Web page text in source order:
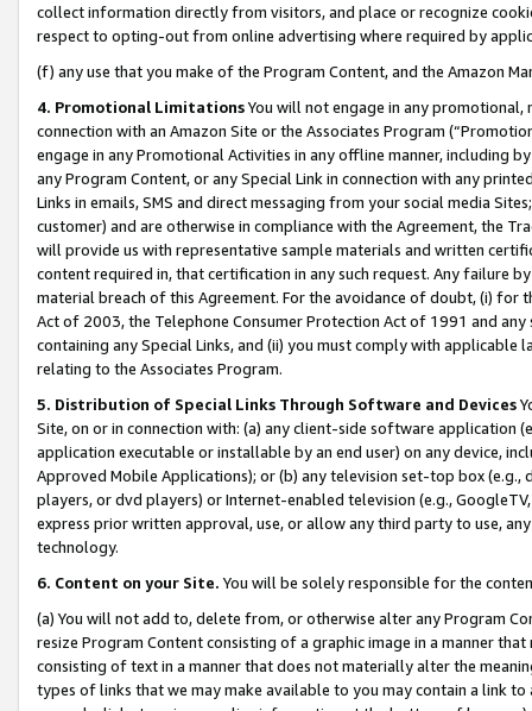
collect information directly from visitors, and place or recognize
respect to opting-out from online advertising where required by
(f) any use that you make of the Program Content, and the Amazon
4. Promotional LimitationsYou will not engage in any
connection with an Amazon Site or the Associates Program
engage in any Promotional Activities in any offline manner, including
any Program Content, or any Special Link in connection with any
Links in emails, SMS and direct messaging from your social media
customer) and are otherwise in compliance with the Agreement, the
will provide us with representative sample materials and written
content required in, that certification in any such request. Any failure
material breach of this Agreement. For the avoidance of doubt, (i) for
Act of 2003, the Telephone Consumer Protection Act of 1991 and
containing any Special Links, and (ii) you must comply with
relating to the Associates Program.
5. Distribution of Special Links Through Software and Devices
Site, on or in connection with: (a) any client-side software application
application executable or installable by an end user) on any device,
Approved Mobile Applications); or (b) any television set-top box
players, or dvd players) or Internet-enabled television (e.g.,
express prior written approval, use, or allow any third party to use,
technology.
6. Content on your Site. You will be solely responsible for the
(a) You will not add to, delete from, or otherwise alter any Program
resize Program Content consisting of a graphic image in a manner
consisting of text in a manner that does not materially alter the
types of links that we may make available to you may contain a link